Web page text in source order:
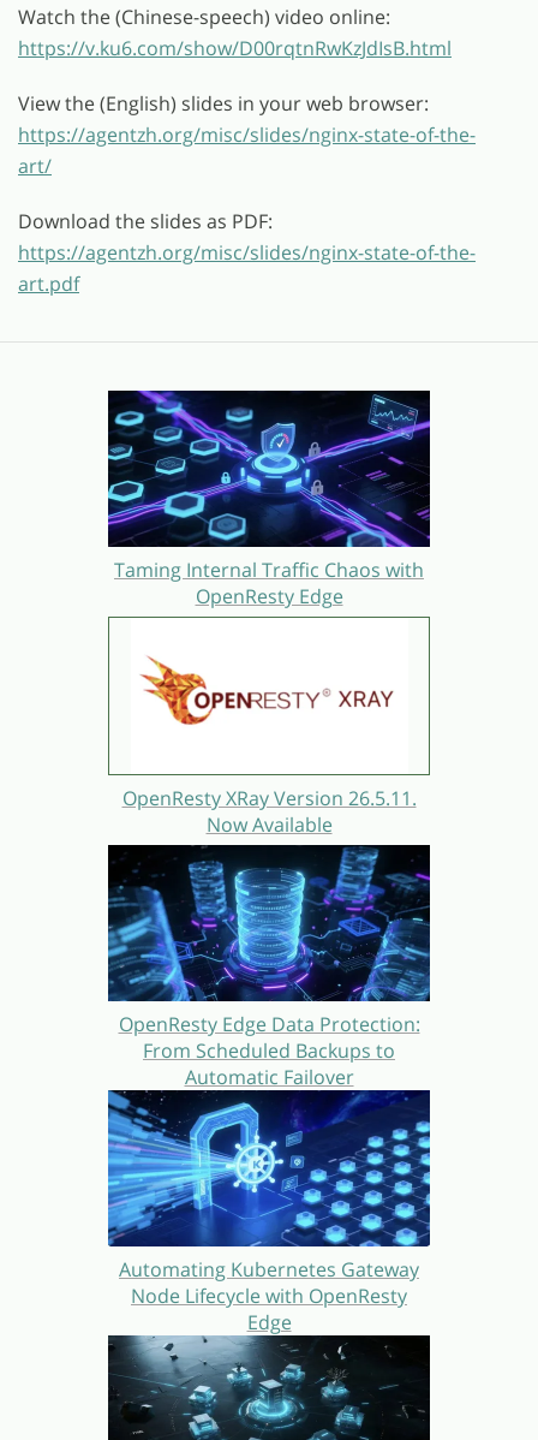
Watch the (Chinese-speech) video online:
https://v.ku6.com/show/D00rqtnRwKzJdIsB.html
View the (English) slides in your web browser:
https://agentzh.org/misc/slides/nginx-state-of-the-
art/
Download the slides as PDF:
https://agentzh.org/misc/slides/nginx-state-of-the-
art.pdf
Taming Internal Traffic Chaos with
OpenResty Edge
OpenResty XRay Version 26.5.11.
Now Available
OpenResty Edge Data Protection:
From Scheduled Backups to
Automatic Failover
Automating Kubernetes Gateway
Node Lifecycle with OpenResty
Edge